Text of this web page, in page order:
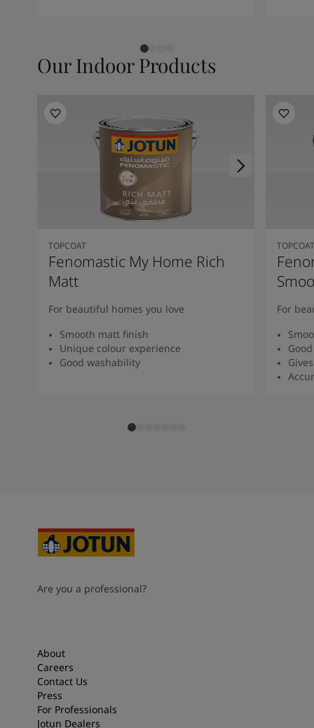
Our Indoor Products
TOPCOAT
Fenomastic My Home Rich
Matt
For beautiful homes you love
Smooth matt finish
Unique colour experience
Good washability
TOPCOAT
For
Are you a professional?
About
Careers
Contact Us
Press
For Professionals
Jotun Dealers